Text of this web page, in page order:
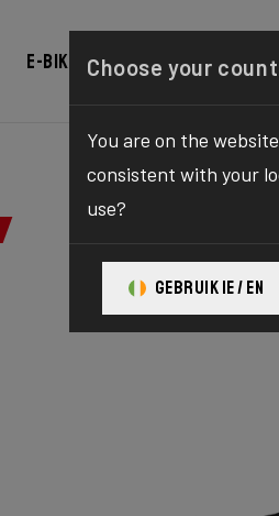
E-bikes Configurator
Choose your
You are on the
consistent with your
use?
GEBRUIK IE / EN